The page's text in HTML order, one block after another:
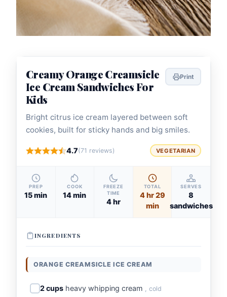
Creamy Orange Creamsicle
Ice Cream Sandwiches For
Kids
Print
Bright citrus ice cream layered between soft
cookies, built for sticky hands and big smiles.
4.7(71 reviews) VEGETARIAN
PREP
15 min
COOK
14 min
FREEZE
TIME
4 hr
TOTAL
4 hr 29
min
SERVES
8
sandwiches
INGREDIENTS
ORANGE CREAMSICLE ICE CREAM
2 cups heavy whipping cream , cold